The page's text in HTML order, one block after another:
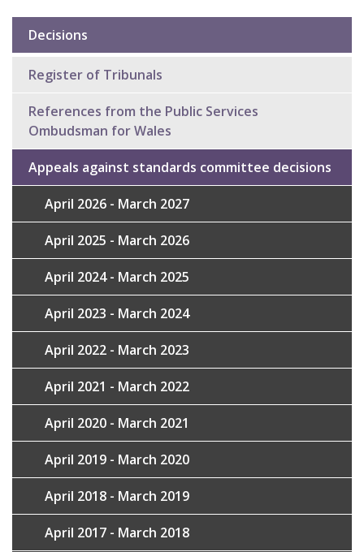
Sub
navigation
Decisions
Register of Tribunals
References from the Public Services
Ombudsman for Wales
Appeals against standards committee decisions
April 2026 - March 2027
April 2025 - March 2026
April 2024 - March 2025
April 2023 - March 2024
April 2022 - March 2023
April 2021 - March 2022
April 2020 - March 2021
April 2019 - March 2020
April 2018 - March 2019
April 2017 - March 2018